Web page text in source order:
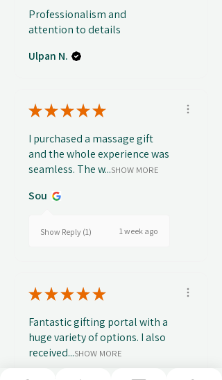
Professionalism and
attention to details
Ulpan N.
★★★★★
I purchased a massage gift
and the whole experience was
seamless. The w...SHOW MORE
Sou
Show Reply (1) 1 week ago
★★★★★
Fantastic gifting portal with a
huge variety of options. I also
received...SHOW MORE